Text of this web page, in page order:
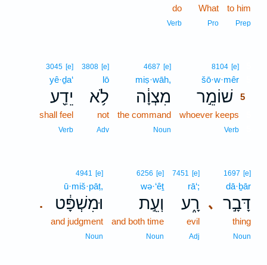
to him
Prep
What
Pro
do
Verb
8104 [e]
šō·w·mêr
שׁוֹמֵ֣ר 5
whoever keeps
Verb
4687 [e]
miṣ·wāh,
מִצְוָ֔ה
the command
Noun
3808 [e]
lō
לֹ֥א
not
Adv
3045 [e]
yê·ḏa‘
יֵדַ֖ע
shall feel
Verb
､
1697 [e]
dā·ḇār
דָּבָ֣ר
thing
Noun
7451 [e]
rā‘;
רָ֑ע
evil
Adj
6256 [e]
wə·‘êṯ
וְעֵ֣ת
and both time
Noun
.
4941 [e]
ū·miš·pāṭ,
וּמִשְׁפָּ֔ט
and judgment
Noun